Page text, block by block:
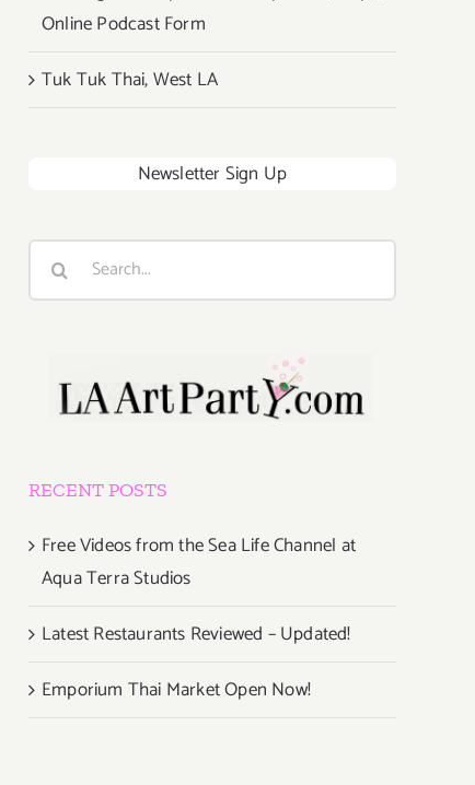
Online Podcast Form
Tuk Tuk Thai, West LA
Newsletter Sign Up
Search
RECENT POSTS
Free Videos from the Sea Life Channel at
Aqua Terra Studios
Latest Restaurants Reviewed – Updated!
Emporium Thai Market Open Now!